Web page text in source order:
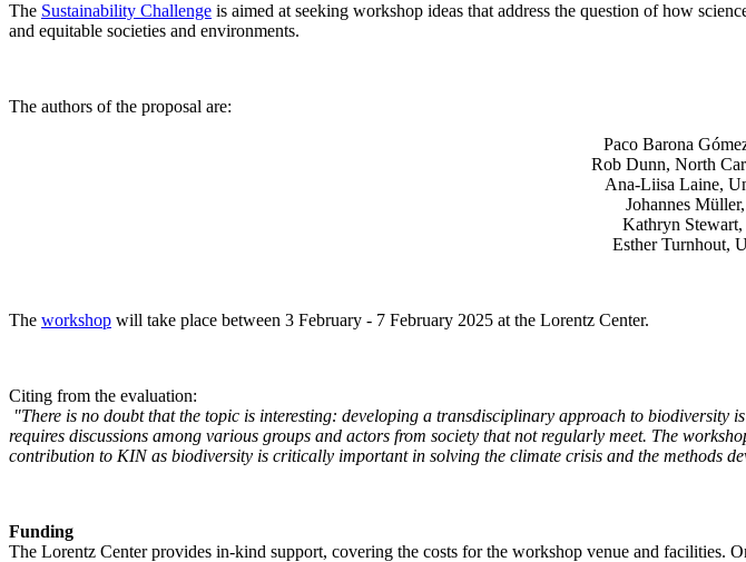
The Sustainability Challenge is aimed at seeking workshop ideas that address the question of how
and equitable societies and environments.
The authors of the proposal are:
Paco Barona
Rob Dunn, North
Ana-Liisa Laine,
Johannes Müller
Kathryn
Esther Turnhout,
The workshop will take place between 3 February - 7 February 2025 at the Lorentz Center.
Citing from the evaluation:
"There is no doubt that the topic is interesting: developing a transdisciplinary approach to biodiversity
requires discussions among various groups and actors from society that not regularly meet. The
contribution to KIN as biodiversity is critically important in solving the climate crisis and the methods
Funding
The Lorentz Center provides in-kind support, covering the costs for the workshop venue and facilities.